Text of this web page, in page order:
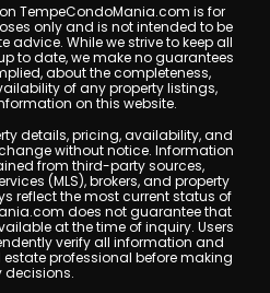
TempeCondoMania.com is for
only and is not intended to be
advice. While we strive to keep all
to date, we make no guarantees
about the completeness,
of any property listings,
on this website.
details, pricing, availability, and
without notice. Information
from third-party sources,
(MLS), brokers, and property
reflect the most current status of
does not guarantee that
at the time of inquiry. Users
verify all information and
professional before making
decisions.